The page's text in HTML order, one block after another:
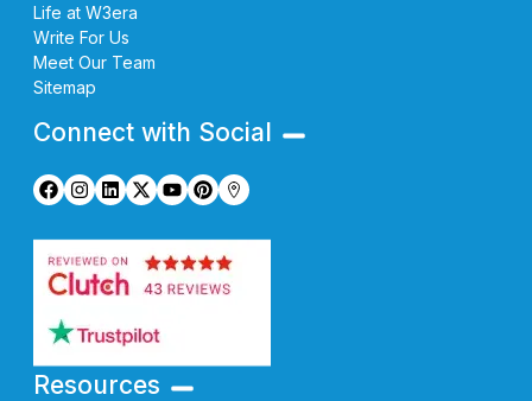
Life at W3era
Write For Us
Meet Our Team
Sitemap
Connect with Social
Resources